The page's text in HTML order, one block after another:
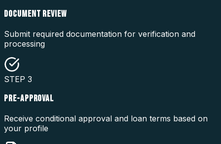
DOCUMENT REVIEW
Submit required documentation for verification and
processing
STEP 3
PRE-APPROVAL
Receive conditional approval and loan terms based on
your profile